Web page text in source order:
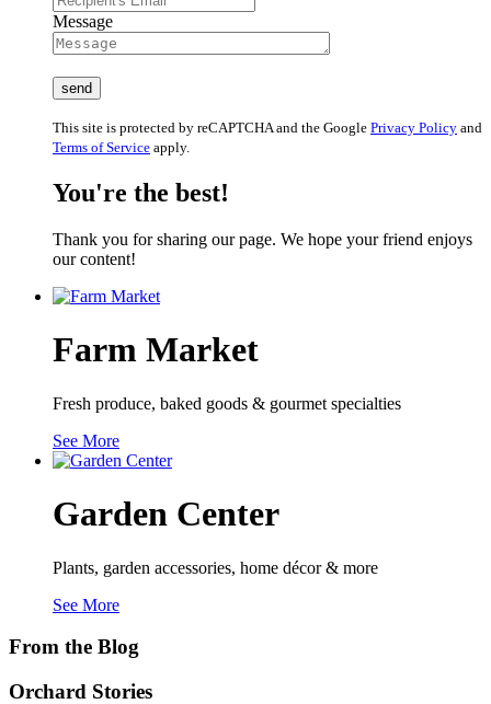
Message
This site is protected by reCAPTCHA and the Google Privacy Policy and
Terms of Service apply.
You're the best!
Thank you for sharing our page. We hope your friend enjoys
our content!
Farm Market
Fresh produce, baked goods & gourmet specialties
See More
Garden Center
Plants, garden accessories, home décor & more
See More
From the Blog
Orchard Stories